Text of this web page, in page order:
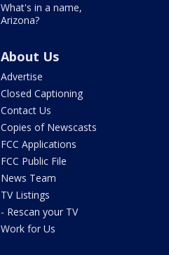
What's in a name,
Arizona?
About Us
Advertise
Closed Captioning
Contact Us
Copies of Newscasts
FCC Applications
FCC Public File
News Team
TV Listings
- Rescan your TV
Work for Us